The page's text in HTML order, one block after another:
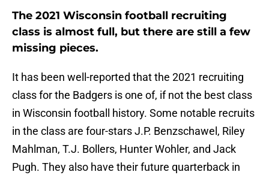
The 2021 Wisconsin football recruiting
class is almost full, but there are still a few
missing pieces.
It has been well-reported that the 2021 recruiting
class for the Badgers is one of, if not the best class
in Wisconsin football history. Some notable recruits
in the class are four-stars J.P. Benzschawel, Riley
Mahlman, T.J. Bollers, Hunter Wohler, and Jack
Pugh. They also have their future quarterback in